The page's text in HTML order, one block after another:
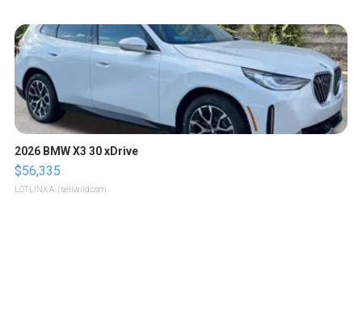
2026 BMW X3 30 xDrive
$56,335
LOTLINX A. | sellwild.com